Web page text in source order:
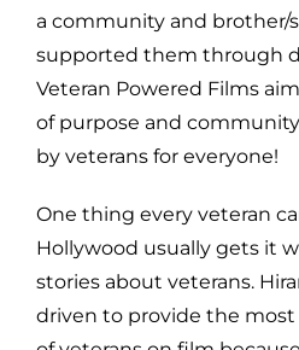
a community and brother/
supported them through
Veteran Powered Films
of purpose and
by veterans for everyone!
One thing every veteran
Hollywood usually gets it
stories about veterans.
driven to provide the